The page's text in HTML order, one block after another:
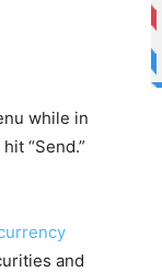
while in
“Send.”
and